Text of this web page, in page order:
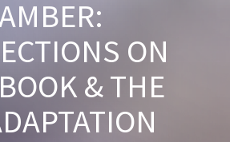
ON
& THE